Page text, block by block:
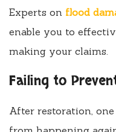
Experts on flood
enable you to
making your claims.
Failing to
After restoration,